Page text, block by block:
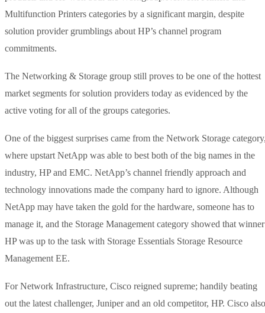
Multifunction Printers categories by a significant margin, despite
solution provider grumblings about HP’s channel program
commitments.
The Networking & Storage group still proves to be one of the hottest
market segments for solution providers today as evidenced by the
active voting for all of the groups categories.
One of the biggest surprises came from the Network Storage
where upstart NetApp was able to best both of the big names in the
industry, HP and EMC. NetApp’s channel friendly approach and
technology innovations made the company hard to ignore. Although
NetApp may have taken the gold for the hardware, someone has to
manage it, and the Storage Management category showed that winner
HP was up to the task with Storage Essentials Storage Resource
Management EE.
For Network Infrastructure, Cisco reigned supreme; handily beating
out the latest challenger, Juniper and an old competitor, HP. Cisco also